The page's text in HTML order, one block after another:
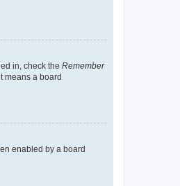
in, check the Remember
means a board
enabled by a board